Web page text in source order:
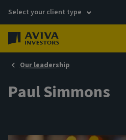
Select your client type
Our leadership
Paul Simmons